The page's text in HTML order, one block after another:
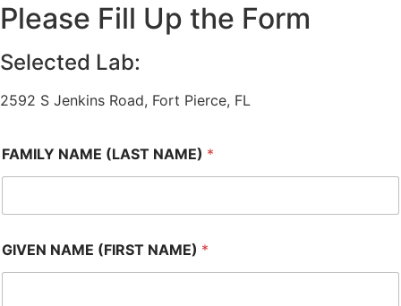
Please Fill Up the Form
Selected Lab:
2592 S Jenkins Road, Fort Pierce, FL
FAMILY NAME (LAST NAME) *
GIVEN NAME (FIRST NAME) *